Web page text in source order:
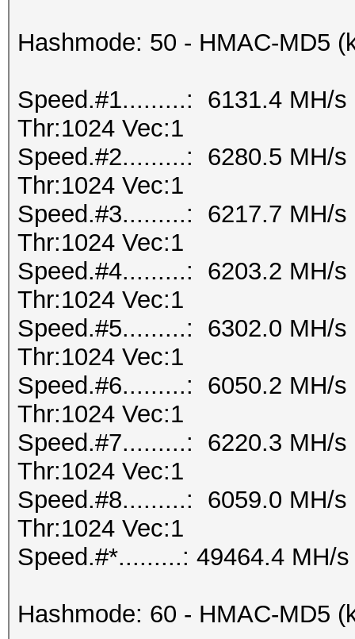
Hashmode: 50 - HMAC-MD5
Speed.#1.........: 6131.4 MH/s
Thr:1024 Vec:1
Speed.#2.........: 6280.5 MH/s
Thr:1024 Vec:1
Speed.#3.........: 6217.7 MH/s
Thr:1024 Vec:1
Speed.#4.........: 6203.2 MH/s
Thr:1024 Vec:1
Speed.#5.........: 6302.0 MH/s
Thr:1024 Vec:1
Speed.#6.........: 6050.2 MH/s
Thr:1024 Vec:1
Speed.#7.........: 6220.3 MH/s
Thr:1024 Vec:1
Speed.#8.........: 6059.0 MH/s
Thr:1024 Vec:1
Speed.#*.........: 49464.4 MH/s
Hashmode: 60 - HMAC-MD5